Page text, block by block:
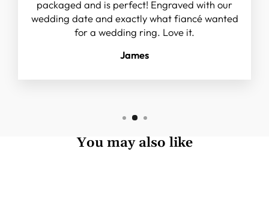
packaged and is perfect! Engraved with our
wedding date and exactly what fiancé wanted
for a wedding ring. Love it.
James
You may also like